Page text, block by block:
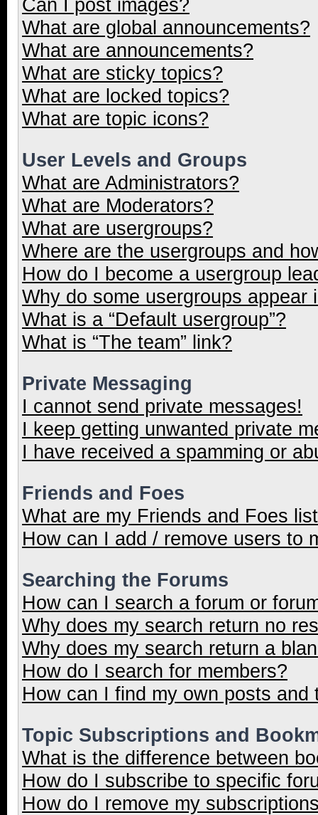
Can I post images?
What are global announcements?
What are announcements?
What are sticky topics?
What are locked topics?
What are topic icons?
User Levels and Groups
What are Administrators?
What are Moderators?
What are usergroups?
Where are the usergroups and
How do I become a usergroup
Why do some usergroups appear
What is a “Default usergroup”?
What is “The team” link?
Private Messaging
I cannot send private messages!
I keep getting unwanted private
I have received a spamming or
Friends and Foes
What are my Friends and Foes
How can I add / remove users to
Searching the Forums
How can I search a forum or
Why does my search return no
Why does my search return a
How do I search for members?
How can I find my own posts and
Topic Subscriptions and
What is the difference between
How do I subscribe to specific
How do I remove my